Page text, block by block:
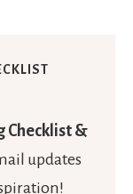
Checklist &
updates